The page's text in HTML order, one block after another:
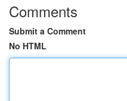
Comments
Submit a Comment
No HTML